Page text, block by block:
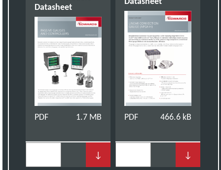
Datasheet
PDF 1.7 MB
↓
PDF 466.6 kB
↓